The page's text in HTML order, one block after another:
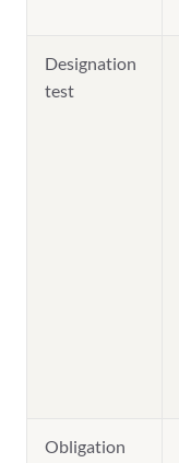
Designation
test
Obligation